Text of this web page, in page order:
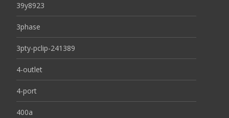
39y8923
3phase
3pty-pclip-241389
4-outlet
4-port
400a